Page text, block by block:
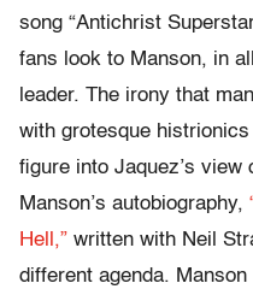
song “Antichrist
fans look to Manson, in
leader. The irony that
with grotesque histrionics
figure into Jaquez’s view
Manson’s autobiography,
Hell,” written with Neil
different agenda.